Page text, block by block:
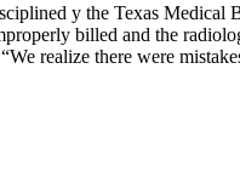
y the Texas
billed and the
realize there were